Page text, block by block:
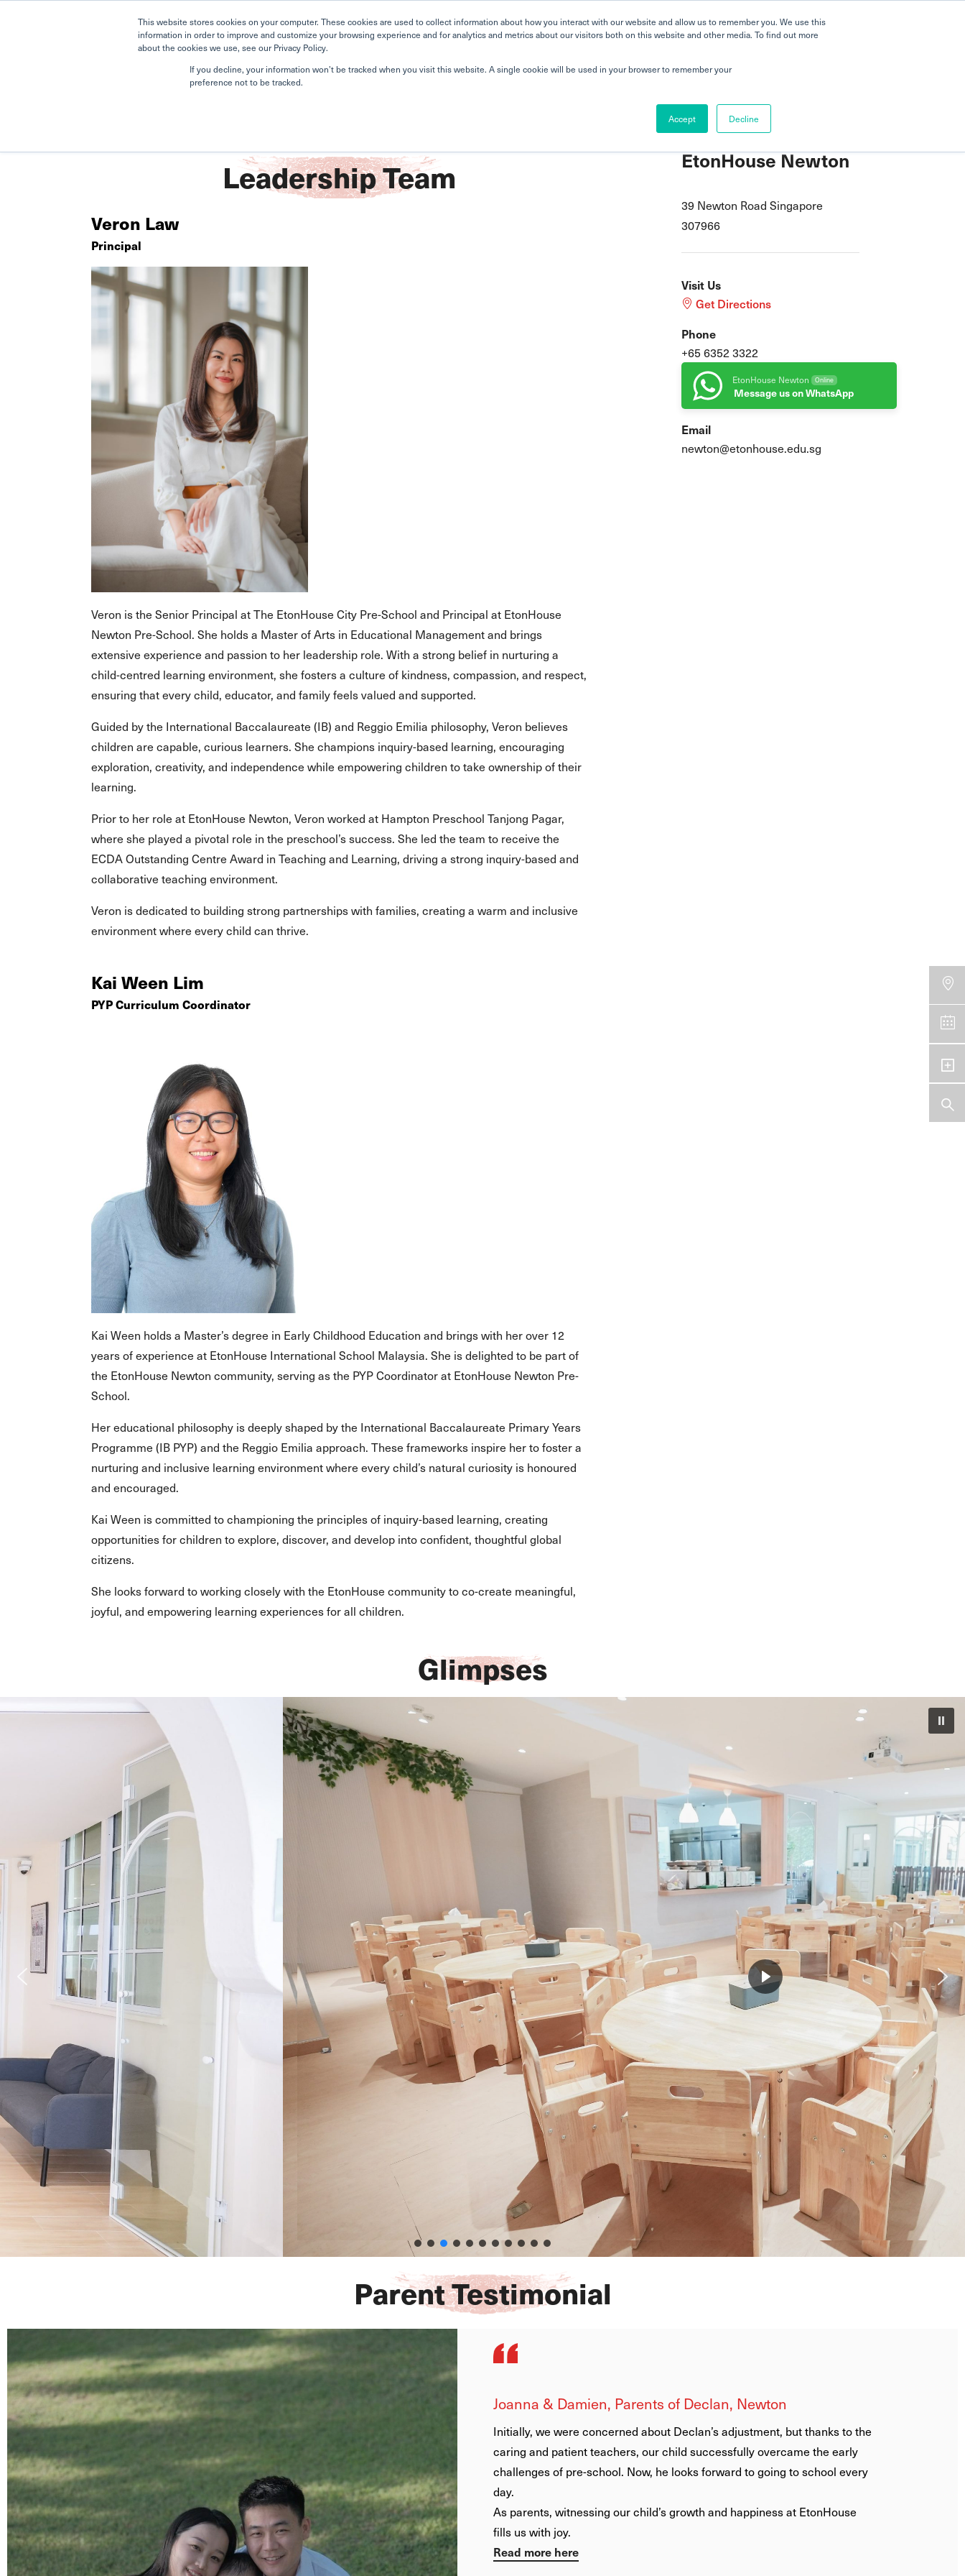
This website stores cookies on your computer. These cookies are used to collect information about how you interact with our website and allow us to remember you. We use this
information in order to improve and customize your browsing experience and for analytics and metrics about our visitors both on this website and other media. To find out more
about the cookies we use, see our Privacy Policy.
If you decline, your information won’t be tracked when you visit this website. A single cookie will be used in your browser to remember your
preference not to be tracked.
Accept Decline
Home Search Book a Tour Careers FAQs
Leadership Team
Veron Law
Principal
Veron is the Senior Principal at The EtonHouse City Pre-School and Principal at EtonHouse
Newton Pre-School. She holds a Master of Arts in Educational Management and brings
extensive experience and passion to her leadership role. With a strong belief in nurturing a
child-centred learning environment, she fosters a culture of kindness, compassion, and respect,
ensuring that every child, educator, and family feels valued and supported.
Guided by the International Baccalaureate (IB) and Reggio Emilia philosophy, Veron believes
children are capable, curious learners. She champions inquiry-based learning, encouraging
exploration, creativity, and independence while empowering children to take ownership of their
learning.
Prior to her role at EtonHouse Newton, Veron worked at Hampton Preschool Tanjong Pagar,
where she played a pivotal role in the preschool’s success. She led the team to receive the
ECDA Outstanding Centre Award in Teaching and Learning, driving a strong inquiry-based and
collaborative teaching environment.
Veron is dedicated to building strong partnerships with families, creating a warm and inclusive
environment where every child can thrive.
Kai Ween Lim
PYP Curriculum Coordinator
Kai Ween holds a Master’s degree in Early Childhood Education and brings with her over 12
years of experience at EtonHouse International School Malaysia. She is delighted to be part of
the EtonHouse Newton community, serving as the PYP Coordinator at EtonHouse Newton Pre-
School.
Her educational philosophy is deeply shaped by the International Baccalaureate Primary Years
Programme (IB PYP) and the Reggio Emilia approach. These frameworks inspire her to foster a
nurturing and inclusive learning environment where every child’s natural curiosity is honoured
and encouraged.
Kai Ween is committed to championing the principles of inquiry-based learning, creating
opportunities for children to explore, discover, and develop into confident, thoughtful global
citizens.
She looks forward to working closely with the EtonHouse community to co-create meaningful,
joyful, and empowering learning experiences for all children.
Glimpses
Parent Testimonial
Carlos and Blanca, Parents of Didac, Newton
From the first moment we felt like we were part of a big
family, as the teachers and staff are a wonderful group of
people – close, caring, attentive, and helpful with
everything. They know all the children and parents
personally and constantly follow up on how you are doing.
Something that as non-Chinese speakers we appreciate a
EtonHouse Newton
39 Newton Road Singapore
307966
Visit Us
Get Directions
Phone
+65 6352 3322
EtonHouse Newton Online
Message us on WhatsApp
Email
newton@etonhouse.edu.sg